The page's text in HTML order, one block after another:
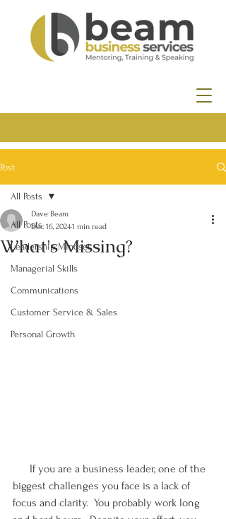
Post
All Posts
Leadership Mindset
Managerial Skills
Communications
Customer Service & Sales
Personal Growth
All Posts
What's Missing?
Dave Beam
Dec 16, 20241 min read
If you are a business leader, one of the
biggest challenges you face is a lack of
focus and clarity.  You probably work long